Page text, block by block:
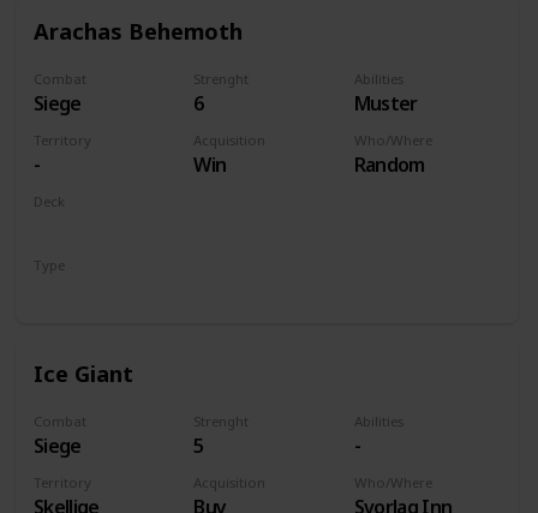
Arachas Behemoth
Combat
Siege
Strenght
6
Abilities
Muster
Territory
-
Acquisition
Win
Who/Where
Random
Deck
Type
Ice Giant
Combat
Siege
Strenght
5
Abilities
-
Territory
Skellige
Acquisition
Buy
Who/Where
Svorlag Inn